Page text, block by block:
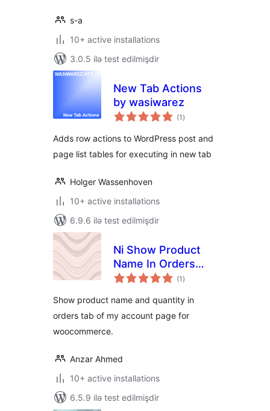
s-a
10+ active installations
3.0.5 ilə test edilmişdir
New Tab Actions
by wasiwarez
(1 total
ratings
)
Adds row actions to WordPress post and
page list tables for executing in new tab
Holger Wassenhoven
10+ active installations
6.9.6 ilə test edilmişdir
Ni Show Product
Name In Orders
Tab Of My Account
WooCommerce
(1 total
ratings
)
Show product name and quantity in
orders tab of my account page for
woocommerce.
Anzar Ahmed
10+ active installations
6.5.9 ilə test edilmişdir